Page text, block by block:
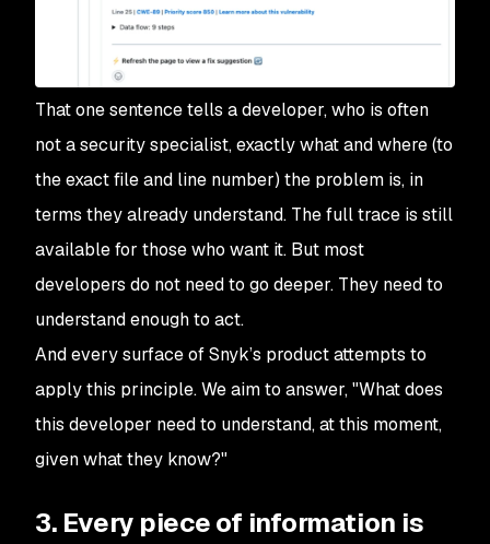
That one sentence tells a developer, who is often
not a security specialist, exactly what and where (to
the exact file and line number) the problem is, in
terms they already understand. The full trace is still
available for those who want it. But most
developers do not need to go deeper. They need to
understand enough to act.
And every surface of Snyk’s product attempts to
apply this principle. We aim to answer, "What does
this developer need to understand, at this moment,
given what they know?"
3. Every piece of information is